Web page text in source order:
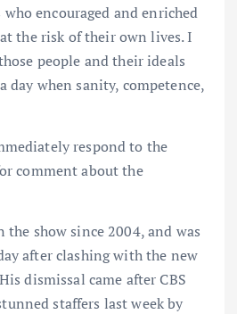
who encouraged and enriched
the risk of their own lives. I
people and their ideals
day when sanity, competence,
respond to the
comment about the
the show since 2004, and was
after clashing with the new
dismissal came after CBS
staffers last week by